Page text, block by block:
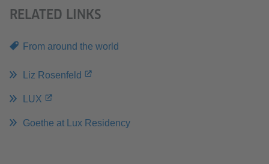
RELATED LINKS
From around the world
Liz Rosenfeld
LUX
Goethe at Lux Residency